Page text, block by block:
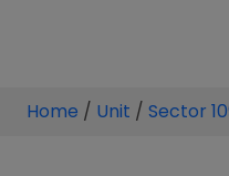
Home / Unit / Sector